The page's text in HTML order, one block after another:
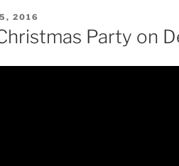
5, 2016
Party on